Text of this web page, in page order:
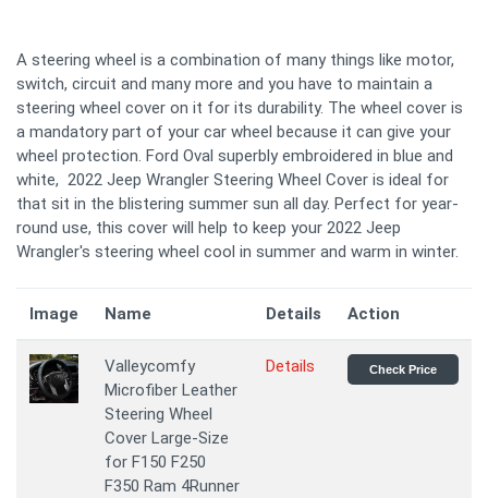
A steering wheel is a combination of many things like motor,
switch, circuit and many more and you have to maintain a
steering wheel cover on it for its durability. The wheel cover is
a mandatory part of your car wheel because it can give your
wheel protection. Ford Oval superbly embroidered in blue and
white, 2022 Jeep Wrangler Steering Wheel Cover is ideal for
that sit in the blistering summer sun all day. Perfect for year-
round use, this cover will help to keep your 2022 Jeep
Wrangler's steering wheel cool in summer and warm in winter.
Image Name Details Action
Valleycomfy
Microfiber Leather
Steering Wheel
Cover Large-Size
for F150 F250
F350 Ram 4Runner
Details Check Price